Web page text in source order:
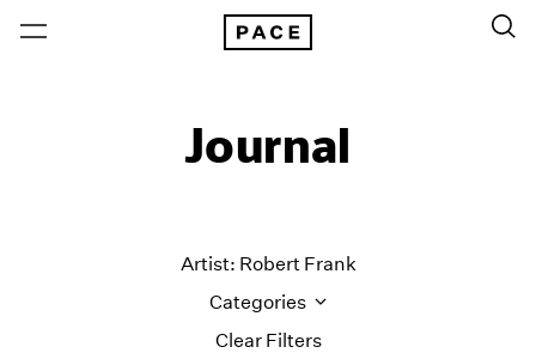
Journal
Clear Filters
Artist: Robert Frank
Categories